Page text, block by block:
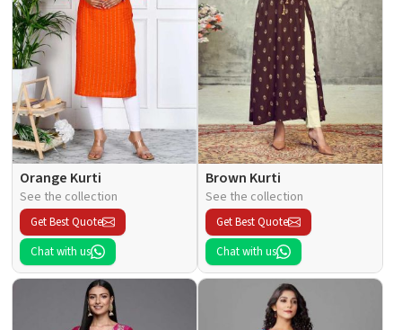
Orange Kurti
See the collection
Get Best Quote
Chat with us
Brown Kurti
See the collection
Get Best Quote
Chat with us